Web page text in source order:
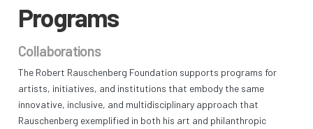
Programs
Collaborations
The Robert Rauschenberg Foundation supports programs for
artists, initiatives, and institutions that embody the same
innovative, inclusive, and multidisciplinary approach that
Rauschenberg exemplified in both his art and philanthropic